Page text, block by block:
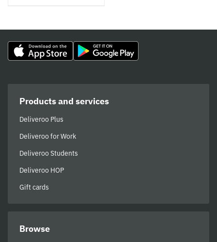
Products and services
Deliveroo Plus
Deliveroo for Work
Deliveroo Students
Deliveroo HOP
Gift cards
Browse